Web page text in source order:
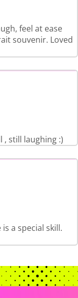
feel at ease
souvenir. Loved
, still laughing :)
a special skill.